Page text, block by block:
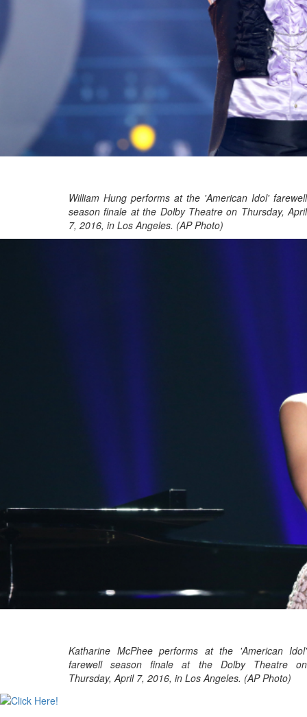
William Hung performs at the 'American Idol' farewell
season finale at the Dolby Theatre on Thursday, April
7, 2016, in Los Angeles. (AP Photo)
Katharine McPhee performs at the 'American Idol'
farewell season finale at the Dolby Theatre on
Thursday, April 7, 2016, in Los Angeles. (AP Photo)